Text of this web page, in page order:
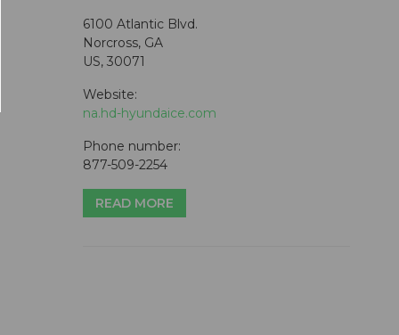
6100 Atlantic Blvd.
Norcross, GA
US, 30071
Website:
na.hd-hyundaice.com
Phone number:
877-509-2254
READ MORE